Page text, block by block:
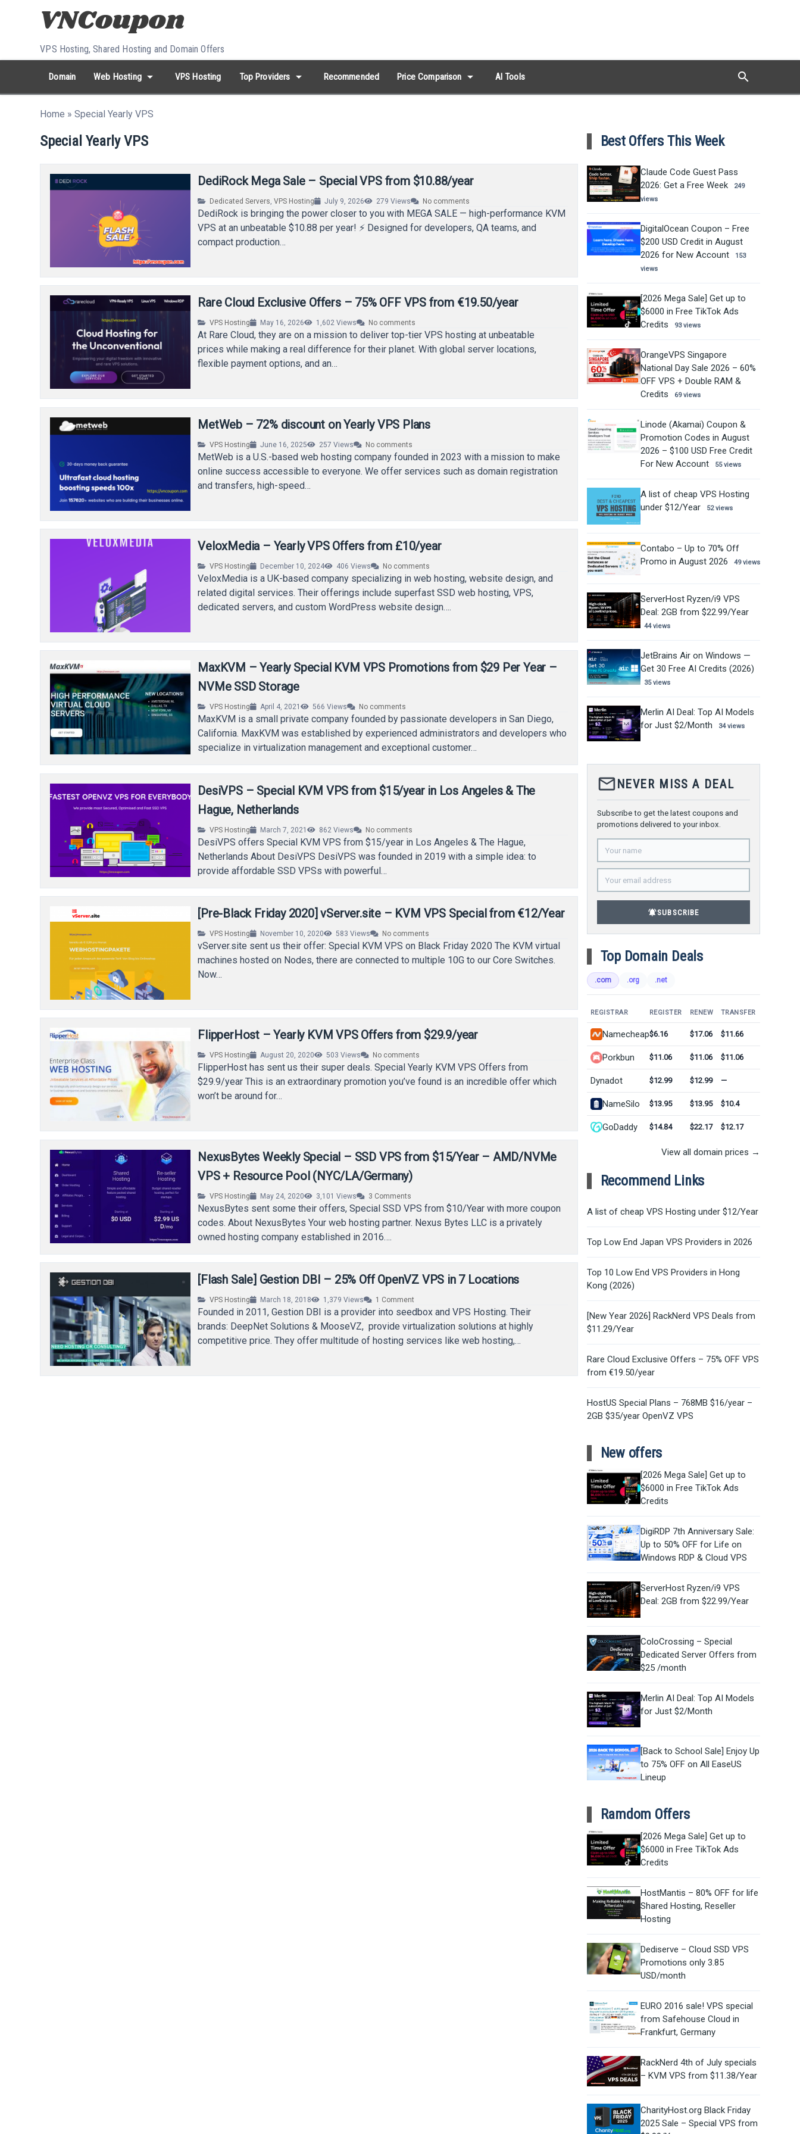
Skip to content
VPS Hosting, Shared Hosting and Domain Offers
Domain Web Hosting arrow_drop_down VPS Hosting Top Providers arrow_drop_down Recommended Price Comparison arrow_drop_down AI Tools search
Search...
whatshot HOT keywords: namecheap
Home »Special Yearly VPS
Special Yearly VPS
DediRock Mega Sale – Special VPS from $10.88/year
Dedicated Servers ,VPS Hosting July 9, 2026 279 Views No comments
DediRock is bringing the power closer to you with MEGA SALE — high-performance KVM
VPS at an unbeatable $10.88 per year! ⚡ Designed for developers, QA teams, and
compact production…
Rare Cloud Exclusive Offers – 75% OFF VPS from €19.50/year
VPS Hosting May 16, 2026 1,602 Views No comments
At Rare Cloud, they are on a mission to deliver top-tier VPS hosting at unbeatable
prices while making a real difference for their planet. With global server locations,
flexible payment options, and an…
MetWeb – 72% discount on Yearly VPS Plans
VPS Hosting June 16, 2025 257 Views No comments
MetWeb is a U.S.-based web hosting company founded in 2023 with a mission to make
online success accessible to everyone. We offer services such as domain registration
and transfers, high-speed…
VeloxMedia – Yearly VPS Offers from £10/year
VPS Hosting December 10, 2024 406 Views No comments
VeloxMedia is a UK-based company specializing in web hosting, website design, and
related digital services. Their offerings include superfast SSD web hosting, VPS,
dedicated servers, and custom WordPress website design….
MaxKVM – Yearly Special KVM VPS Promotions from $29 Per Year –
NVMe SSD Storage
VPS Hosting April 4, 2021 566 Views No comments
MaxKVM is a small private company founded by passionate developers in San Diego,
California. MaxKVM was established by experienced administrators and developers who
specialize in virtualization management and exceptional customer…
DesiVPS – Special KVM VPS from $15/year in Los Angeles & The
Hague, Netherlands
VPS Hosting March 7, 2021 862 Views No comments
DesiVPS offers Special KVM VPS from $15/year in Los Angeles & The Hague,
Netherlands About DesiVPS DesiVPS was founded in 2019 with a simple idea: to
provide affordable SSD VPSs with powerful…
[Pre-Black Friday 2020] vServer.site – KVM VPS Special from €12/Year
VPS Hosting November 10, 2020 583 Views No comments
vServer.site sent us their offer: Special KVM VPS on Black Friday 2020 The KVM virtual
machines hosted on Nodes, there are connected to multiple 10G to our Core Switches.
Now…
FlipperHost – Yearly KVM VPS Offers from $29.9/year
VPS Hosting August 20, 2020 503 Views No comments
FlipperHost has sent us their super deals. Special Yearly KVM VPS Offers from
$29.9/year This is an extraordinary promotion you’ve found is an incredible offer which
won’t be around for…
NexusBytes Weekly Special – SSD VPS from $15/Year – AMD/NVMe
VPS + Resource Pool (NYC/LA/Germany)
VPS Hosting May 24, 2020 3,101 Views 3 Comments
NexusBytes sent some their offers, Special SSD VPS from $10/Year with more coupon
codes. About NexusBytes Your web hosting partner. Nexus Bytes LLC is a privately
owned hosting company established in 2016….
[Flash Sale] Gestion DBI – 25% Off OpenVZ VPS in 7 Locations
VPS Hosting March 18, 2018 1,379 Views 1 Comment
Founded in 2011, Gestion DBI is a provider into seedbox and VPS Hosting. Their
brands: DeepNet Solutions & MooseVZ, provide virtualization solutions at highly
competitive price. They offer multitude of hosting services like web hosting,…
Best Offers This Week
Claude Code Guest Pass
2026: Get a Free Week
249
views
DigitalOcean Coupon – Free
$200 USD Credit in August
2026 for New Account
153
views
[2026 Mega Sale] Get up to
$6000 in Free TikTok Ads
Credits
93 views
OrangeVPS Singapore
National Day Sale 2026 – 60%
OFF VPS + Double RAM &
Credits
69 views
Linode (Akamai) Coupon &
Promotion Codes in August
2026 – $100 USD Free Credit
For New Account
55 views
A list of cheap VPS Hosting
under $12/Year
52 views
Contabo – Up to 70% Off
Promo in August 2026
49 views
ServerHost Ryzen/i9 VPS
Deal: 2GB from $22.99/Year
44 views
JetBrains Air on Windows —
Get 30 Free AI Credits (2026)
35 views
Merlin AI Deal: Top AI Models
for Just $2/Month
34 views
mail_outlineNEVER MISS A DEAL
Subscribe to get the latest coupons and
promotions delivered to your inbox.
notifications_activeSUBSCRIBE
Top Domain Deals
.com .org .net
REGISTRAR REGISTER RENEW TRANSFER
Namecheap$6.16 $17.06 $11.66
Porkbun $11.06 $11.06 $11.06
Dynadot $12.99 $12.99 —
NameSilo $13.95 $13.95 $10.4
GoDaddy $14.84 $22.17 $12.17
View all domain prices →
Recommend Links
A list of cheap VPS Hosting under $12/Year
Top Low End Japan VPS Providers in 2026
Top 10 Low End VPS Providers in Hong
Kong (2026)
[New Year 2026] RackNerd VPS Deals from
$11.29/Year
Rare Cloud Exclusive Offers – 75% OFF VPS
from €19.50/year
HostUS Special Plans – 768MB $16/year –
2GB $35/year OpenVZ VPS
New offers
[2026 Mega Sale] Get up to
$6000 in Free TikTok Ads
Credits
DigiRDP 7th Anniversary Sale:
Up to 50% OFF for Life on
Windows RDP & Cloud VPS
ServerHost Ryzen/i9 VPS
Deal: 2GB from $22.99/Year
ColoCrossing – Special
Dedicated Server Offers from
$25 /month
Merlin AI Deal: Top AI Models
for Just $2/Month
[Back to School Sale] Enjoy Up
to 75% OFF on All EaseUS
Lineup
Ramdom Offers
[2026 Mega Sale] Get up to
$6000 in Free TikTok Ads
Credits
HostMantis – 80% OFF for life
Shared Hosting, Reseller
Hosting
Dediserve – Cloud SSD VPS
Promotions only 3.85
USD/month
EURO 2016 sale! VPS special
from Safehouse Cloud in
Frankfurt, Germany
RackNerd 4th of July specials
– KVM VPS from $11.38/Year
CharityHost.org Black Friday
2025 Sale – Special VPS from